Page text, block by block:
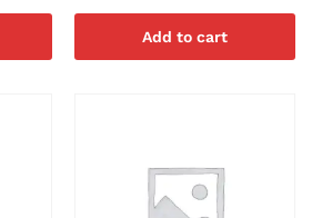
Add to cart